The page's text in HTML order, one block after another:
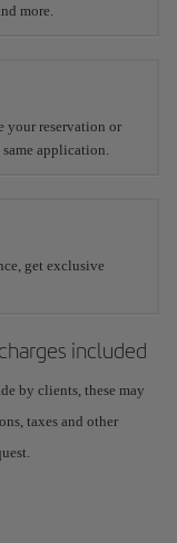
more.
your reservation or
application.
get exclusive
included
by clients, these may
taxes and other